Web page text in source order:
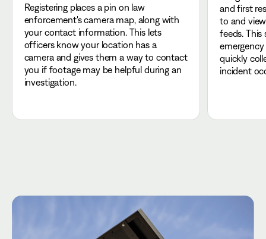
Registering places a pin on law
enforcement's camera map, along with
your contact information. This lets
officers know your location has a
camera and gives them a way to contact
you if footage may be helpful during an
investigation.
and first
to and
feeds.
quickly
incident